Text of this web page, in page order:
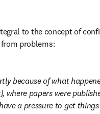
to the concept of
problems:
because of what
where papers were
a pressure to get